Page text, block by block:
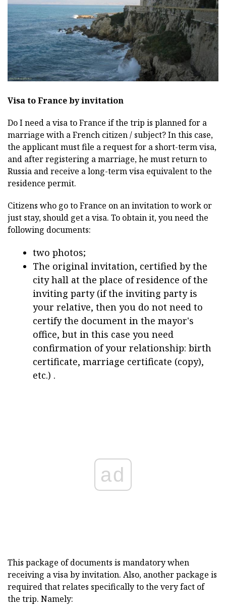
Visa to France by invitation
Do I need a visa to France if the trip is planned for a
marriage with a French citizen / subject? In this case,
the applicant must file a request for a short-term visa,
and after registering a marriage, he must return to
Russia and receive a long-term visa equivalent to the
residence permit.
Citizens who go to France on an invitation to work or
just stay, should get a visa. To obtain it, you need the
following documents:
two photos;
The original invitation, certified by the
city hall at the place of residence of the
inviting party (if the inviting party is
your relative, then you do not need to
certify the document in the mayor's
office, but in this case you need
confirmation of your relationship: birth
certificate, marriage certificate (copy),
etc.) .
ad
This package of documents is mandatory when
receiving a visa by invitation. Also, another package is
required that relates specifically to the very fact of
the trip. Namely: